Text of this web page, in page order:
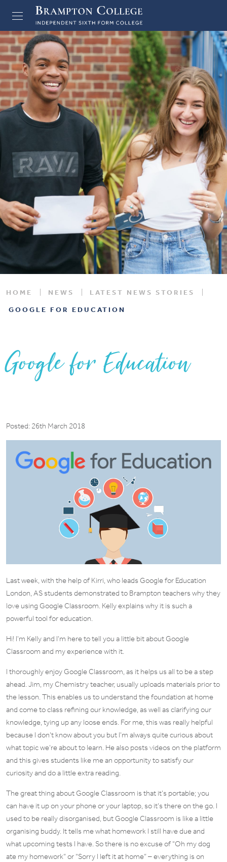
HOME NEWS
LATEST NEWS STORIES
GOOGLE FOR EDUCATION
Google for Education
Posted: 26th March 2018
Last week, with the help of Kirri, who leads Google for Education
London, AS students demonstrated to Brampton teachers why they
love using Google Classroom. Kelly explains why it is such a
powerful tool for education.
Hi! I’m Kelly and I’m here to tell you a little bit about Google
Classroom and my experience with it.
I thoroughly enjoy Google Classroom, as it helps us all to be a step
ahead. Jim, my Chemistry teacher, usually uploads materials prior to
the lesson. This enables us to understand the foundation at home
and come to class refining our knowledge, as well as clarifying our
knowledge, tying up any loose ends. For me, this was really helpful
because I don’t know about you but I’m always quite curious about
what topic we’re about to learn. He also posts videos on the platform
and this gives students like me an opportunity to satisfy our
curiosity and do a little extra reading.
The great thing about Google Classroom is that it’s portable; you
can have it up on your phone or your laptop, so it’s there on the go. I
used to be really disorganised, but Google Classroom is like a little
organising buddy. It tells me what homework I still have due and
what upcoming tests I have. So there is no excuse of “Oh my dog
ate my homework” or “Sorry I left it at home” – everything is on